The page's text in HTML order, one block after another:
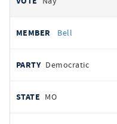
Bell
Democratic
MO